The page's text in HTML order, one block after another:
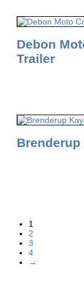
Debon
Trailer
Brenderup
1
2
3
4
→